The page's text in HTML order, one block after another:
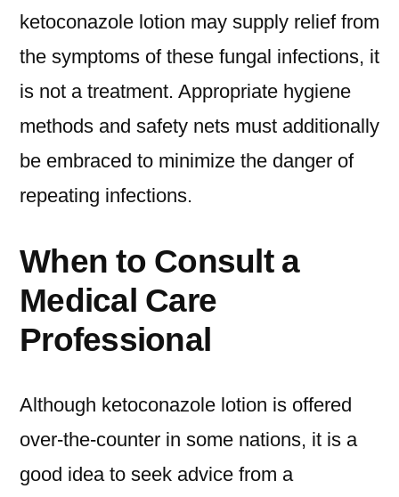
ketoconazole lotion may supply relief from
the symptoms of these fungal infections, it
is not a treatment. Appropriate hygiene
methods and safety nets must additionally
be embraced to minimize the danger of
repeating infections.
When to Consult a
Medical Care
Professional
Although ketoconazole lotion is offered
over-the-counter in some nations, it is a
good idea to seek advice from a